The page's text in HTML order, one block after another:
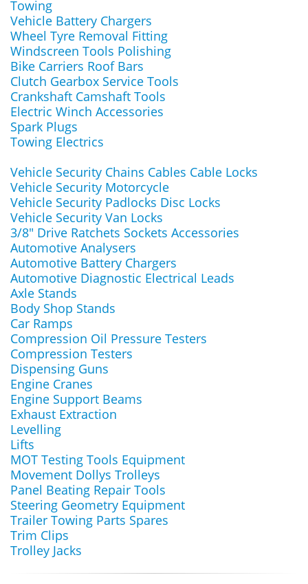
Towing
Vehicle Battery Chargers
Wheel Tyre Removal Fitting
Windscreen Tools Polishing
Bike Carriers Roof Bars
Clutch Gearbox Service Tools
Crankshaft Camshaft Tools
Electric Winch Accessories
Spark Plugs
Towing Electrics
Vehicle Security Chains Cables Cable Locks
Vehicle Security Motorcycle
Vehicle Security Padlocks Disc Locks
Vehicle Security Van Locks
3/8" Drive Ratchets Sockets Accessories
Automotive Analysers
Automotive Battery Chargers
Automotive Diagnostic Electrical Leads
Axle Stands
Body Shop Stands
Car Ramps
Compression Oil Pressure Testers
Compression Testers
Dispensing Guns
Engine Cranes
Engine Support Beams
Exhaust Extraction
Levelling
Lifts
MOT Testing Tools Equipment
Movement Dollys Trolleys
Panel Beating Repair Tools
Steering Geometry Equipment
Trailer Towing Parts Spares
Trim Clips
Trolley Jacks